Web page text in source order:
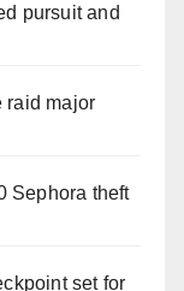
pursuit and
raid major
Sephora theft
set for